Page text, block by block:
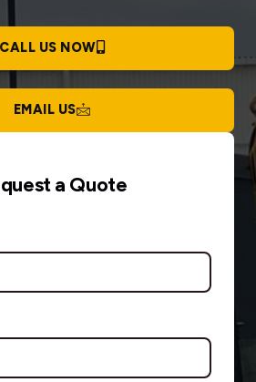
CALL US NOW
EMAIL US
a Quote